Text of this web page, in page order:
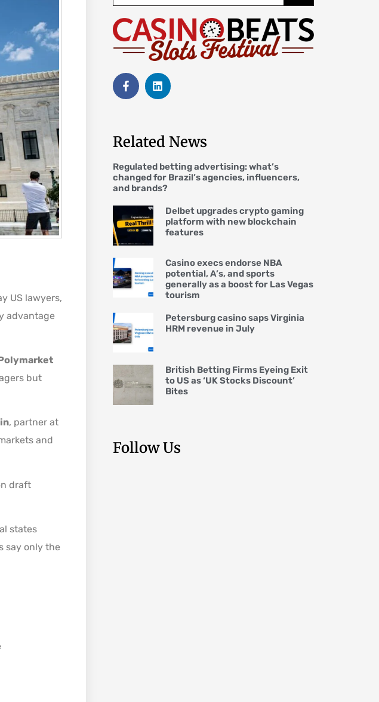
US lawyers,
advantage
but
, partner at
and
draft
states
say only the
Related News
Regulated betting advertising: what’s
changed for Brazil’s agencies, influencers,
and brands?
Delbet upgrades crypto gaming
platform with new blockchain
features
Casino execs endorse NBA
potential, A’s, and sports
generally as a boost for Las Vegas
tourism
Petersburg casino saps Virginia
HRM revenue in July
British Betting Firms Eyeing Exit
to US as ‘UK Stocks Discount’
Bites
Follow Us